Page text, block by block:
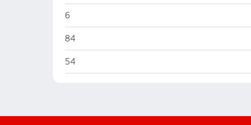
Elkhorn South (Omaha)
6
Elkhorn South (Omaha)
84
Elkhorn South (Omaha)
54